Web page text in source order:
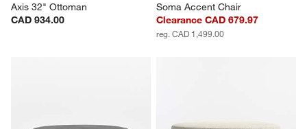
Axis 32" Ottoman
CAD 934.00
Soma Accent Chair
Clearance CAD 679.97
reg. CAD 1,499.00